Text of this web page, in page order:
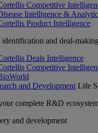
Competitive
Intelligence &
Product Intelligence
identification and deal-making
Deals Intelligence
Competitive
and Development Life
complete R&D
and development